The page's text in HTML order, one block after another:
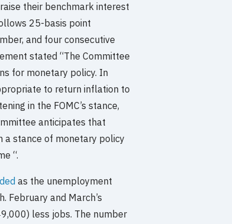
their benchmark interest
25-basis point
and four consecutive
stated “The Committee
for monetary policy. In
to return inflation to
in the FOMC’s stance,
anticipates that
a stance of monetary policy
“.
as the unemployment
February and March’s
less jobs. The number